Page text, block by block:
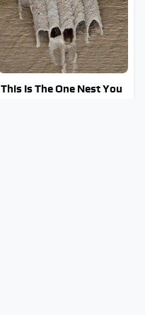
This Is The One Nest You